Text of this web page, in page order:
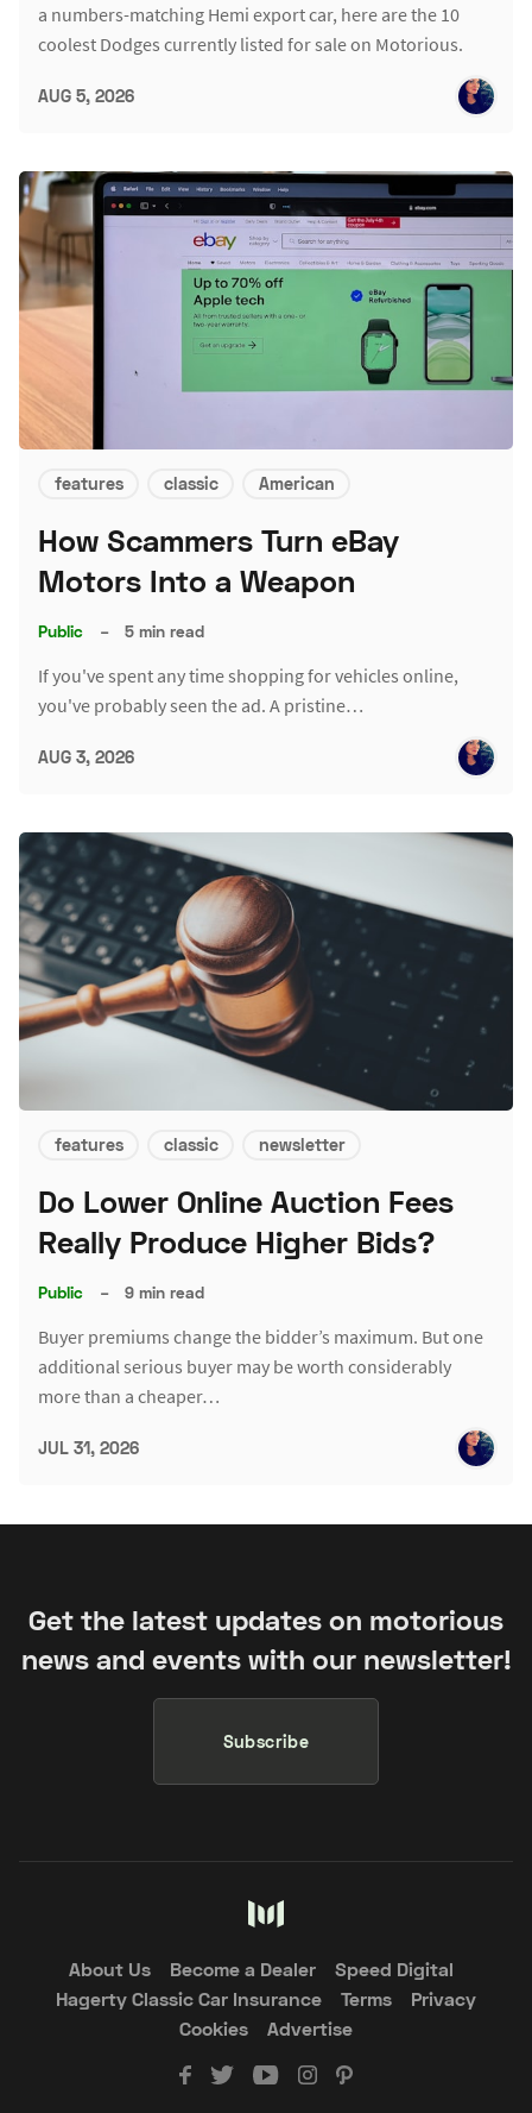
a numbers-matching Hemi export car, here are the 10
coolest Dodges currently listed for sale on Motorious.
AUG 5, 2026
features classic American
How Scammers Turn eBay
Motors Into a Weapon
Public – 5 min read
If you've spent any time shopping for vehicles online,
you've probably seen the ad. A pristine…
AUG 3, 2026
features classic newsletter
Do Lower Online Auction Fees
Really Produce Higher Bids?
Public – 9 min read
Buyer premiums change the bidder’s maximum. But one
additional serious buyer may be worth considerably
more than a cheaper…
JUL 31, 2026
Get the latest updates on motorious
news and events with our newsletter!
Subscribe
About Us Become a Dealer
Speed Digital
Hagerty Classic Car Insurance
Terms
Privacy
Cookies
Advertise